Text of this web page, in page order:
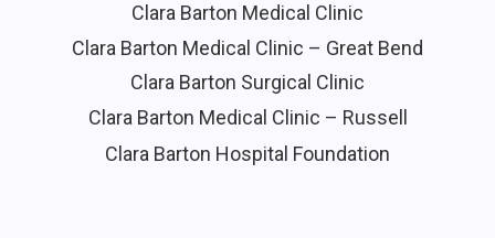
Clara Barton Medical Clinic
Clara Barton Medical Clinic – Great Bend
Clara Barton Surgical Clinic
Clara Barton Medical Clinic – Russell
Clara Barton Hospital Foundation